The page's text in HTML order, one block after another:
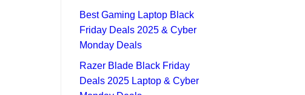
Best Gaming Laptop Black
Friday Deals 2025 & Cyber
Monday Deals
Razer Blade Black Friday
Deals 2025 Laptop & Cyber